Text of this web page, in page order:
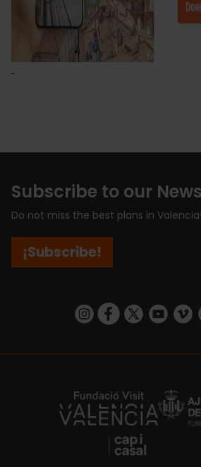
Subscribe to our
Do not miss the best plans in Valencia!
¡Subscribe!
https://https://https://https://
https://